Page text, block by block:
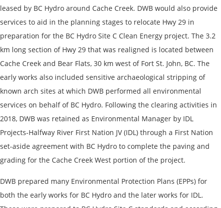
leased by BC Hydro around Cache Creek. DWB would also provide
services to aid in the planning stages to relocate Hwy 29 in
preparation for the BC Hydro Site C Clean Energy project. The 3.2
km long section of Hwy 29 that was realigned is located between
Cache Creek and Bear Flats, 30 km west of Fort St. John, BC. The
early works also included sensitive archaeological stripping of
known arch sites at which DWB performed all environmental
services on behalf of BC Hydro. Following the clearing activities in
2018, DWB was retained as Environmental Manager by IDL
Projects-Halfway River First Nation JV (IDL) through a First Nation
set-aside agreement with BC Hydro to complete the paving and
grading for the Cache Creek West portion of the project.
DWB prepared many Environmental Protection Plans (EPPs) for
both the early works for BC Hydro and the later works for IDL.